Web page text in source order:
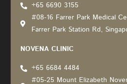
+65 6690 3155
#08-16 Farrer Park Medical
Farrer Park Station Rd,
NOVENA CLINIC
+65 6684 4484
#05-25 Mount Elizabeth